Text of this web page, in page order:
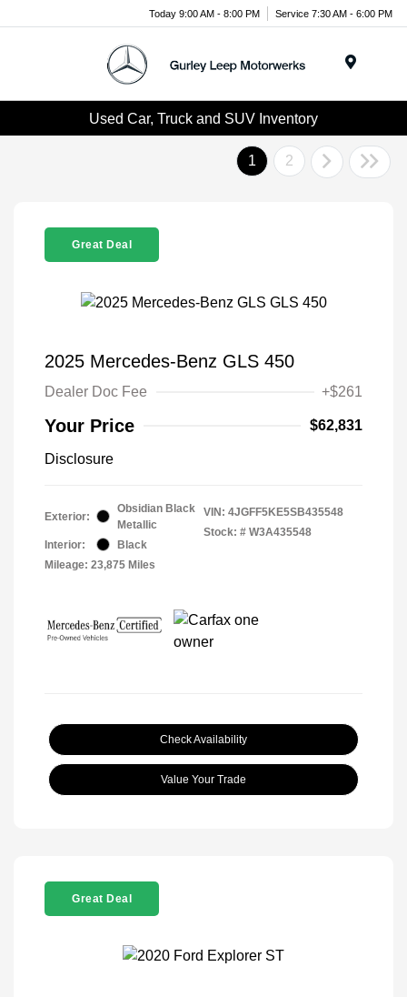
Today 9:00 AM - 8:00 PM Service 7:30 AM - 6:00 PM
Used Car, Truck and SUV Inventory
1 2
Great Deal
2025 Mercedes-Benz GLS 450
Dealer Doc Fee +$261
Your Price $62,831
Disclosure
Exterior:
Obsidian Black
Metallic
Interior:
Black
Mileage: 23,875 Miles
VIN: 4JGFF5KE5SB435548
Stock: # W3A435548
Check Availability
Value Your Trade
Great Deal